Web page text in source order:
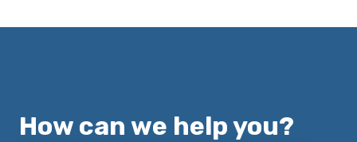
How can we help you?